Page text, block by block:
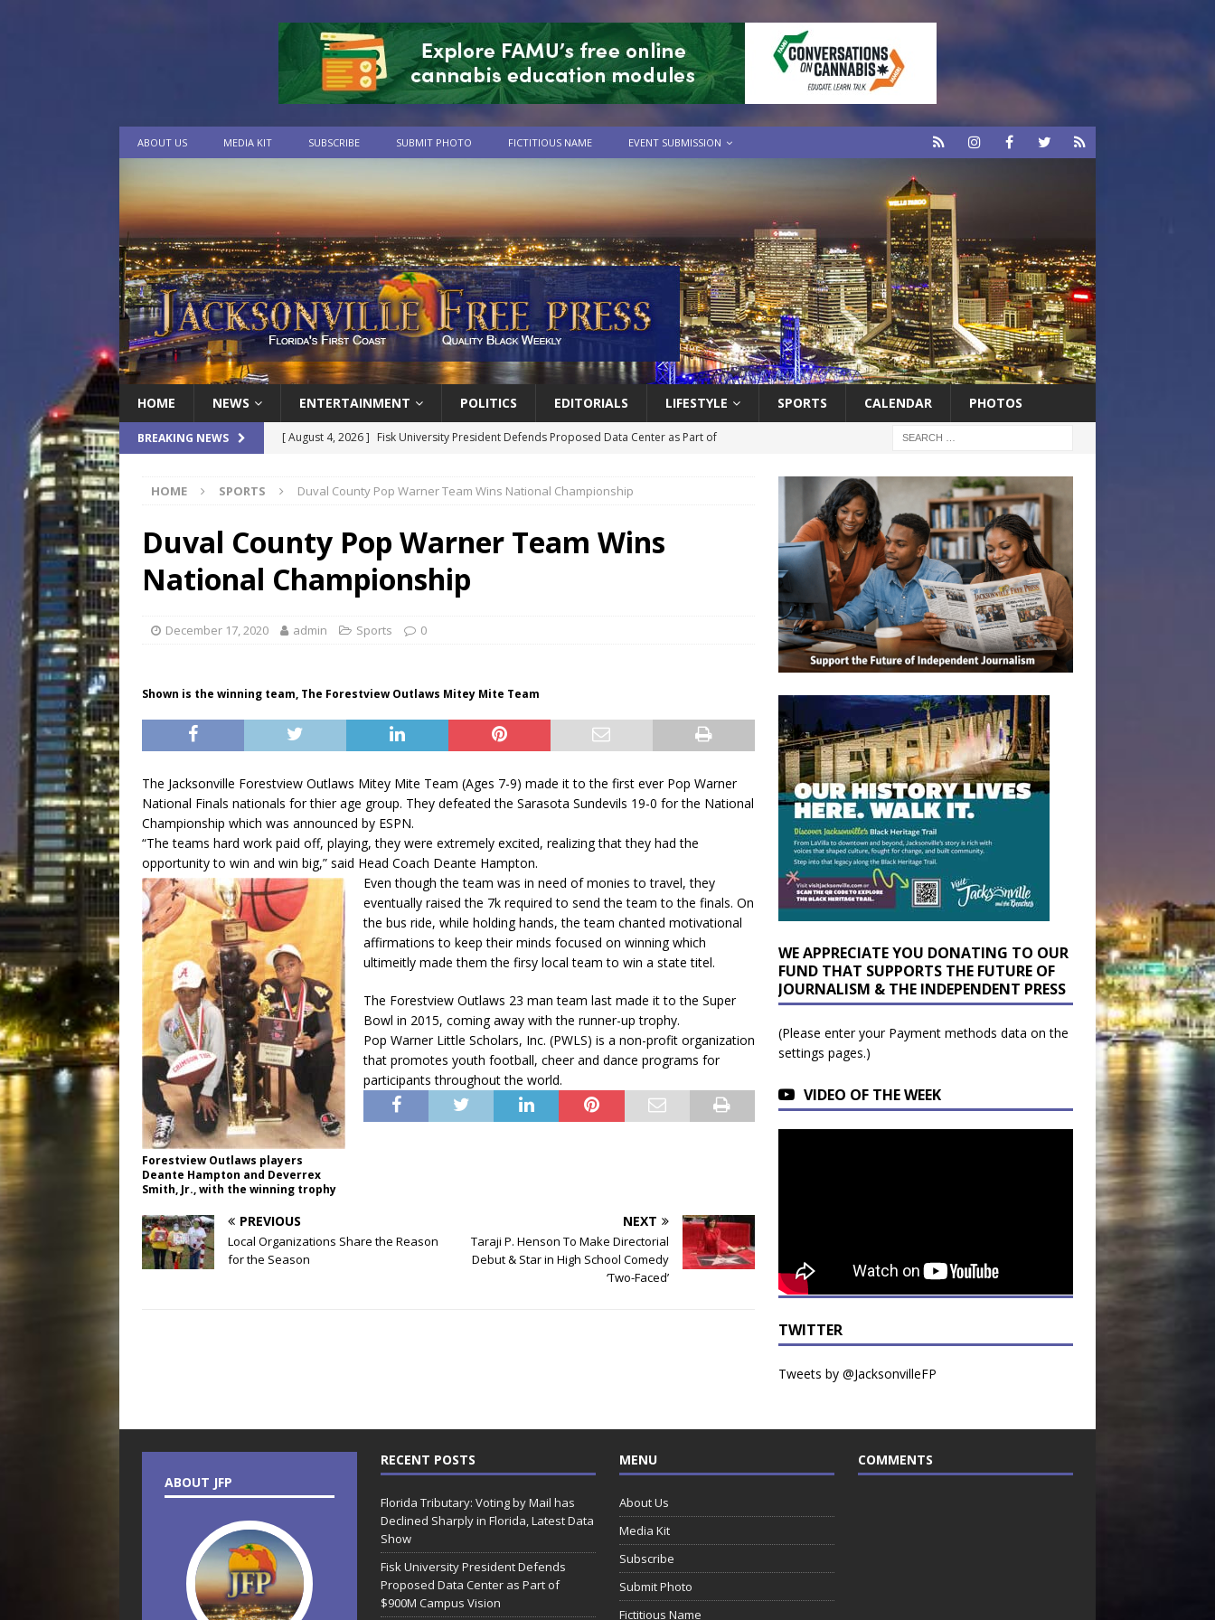
ABOUT US MEDIA KIT SUBSCRIBE SUBMIT PHOTO FICTITIOUS NAME EVENT SUBMISSION
HOME NEWS ENTERTAINMENT POLITICS EDITORIALS LIFESTYLE SPORTS CALENDAR PHOTOS
BREAKING NEWS [ August 4, 2026 ] Fisk University President Defends Proposed Data Center as Part of
[ August 4, 2026 ]
How Black WNBA Players Became Collateral Damage in the Caitlin Clark
Culture War
[ August 4, 2026 ]
Norwegian Cruise Line® Unveils First Look At The All-New Great Tides
Waterpark On Its Private Island, Great Stirrup Cay
HOME SPORTS Duval County Pop Warner Team Wins National Championship
Duval County Pop Warner Team Wins
National Championship
December 17, 2020 admin Sports 0
Shown is the winning team, The Forestview Outlaws Mitey Mite Team
The Jacksonville Forestview Outlaws Mitey Mite Team (Ages 7-9) made it to the first ever Pop Warner
National Finals nationals for thier age group. They defeated the Sarasota Sundevils 19-0 for the National
Championship which was announced by ESPN.
“The teams hard work paid off, playing, they were extremely excited, realizing that they had the
opportunity to win and win big,” said Head Coach Deante Hampton.
Forestview Outlaws players
Deante Hampton and Deverrex
Smith, Jr., with the winning trophy
Even though the team was in need of monies to travel, they
eventually raised the 7k required to send the team to the finals. On
the bus ride, while holding hands, the team chanted motivational
affirmations to keep their minds focused on winning which
ultimeitly made them the firsy local team to win a state titel.
The Forestview Outlaws 23 man team last made it to the Super
Bowl in 2015, coming away with the runner-up trophy.
Pop Warner Little Scholars, Inc. (PWLS) is a non-profit organization
that promotes youth football, cheer and dance programs for
participants throughout the world.
PREVIOUS
Local Organizations Share the Reason
for the Season
NEXT
Taraji P. Henson To Make Directorial
Debut & Star in High School Comedy
‘Two-Faced’
WE APPRECIATE YOU DONATING TO OUR
FUND THAT SUPPORTS THE FUTURE OF
JOURNALISM & THE INDEPENDENT PRESS
(Please enter your Payment methods data on the
settings pages.)
VIDEO OF THE WEEK
TWITTER
Tweets by @JacksonvilleFP
ABOUT JFP
RECENT POSTS
Florida Tributary: Voting by Mail has
Declined Sharply in Florida, Latest Data
Show
Fisk University President Defends
Proposed Data Center as Part of
$900M Campus Vision
MENU
About Us
Media Kit
Subscribe
Submit Photo
Fictitious Name
COMMENTS